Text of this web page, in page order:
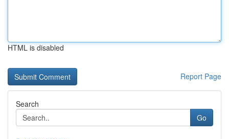
HTML is disabled
Report Page
Search
Go